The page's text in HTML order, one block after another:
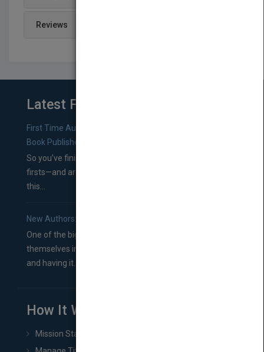
Reviews
Latest From Blog
First Time Authors: How to Research Literary Agents and
Book Publishers
So you’ve finished a manuscript—most likely one of your
firsts—and are wondering where you should go from
this...
New Authors: How to Find a Literary Agent for Your Book
One of the biggest ruts aspiring authors often find
themselves in comes right between finishing their book
and having it...
How It Works
Mission Statement